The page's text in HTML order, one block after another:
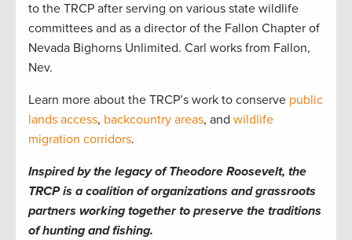
to the TRCP after serving on various state wildlife
committees and as a director of the Fallon Chapter of
Nevada Bighorns Unlimited. Carl works from Fallon,
Nev.
Learn more about the TRCP’s work to conserve public
lands access, backcountry areas, and wildlife
migration corridors.
Inspired by the legacy of Theodore Roosevelt, the
TRCP is a coalition of organizations and grassroots
partners working together to preserve the traditions
of hunting and fishing.